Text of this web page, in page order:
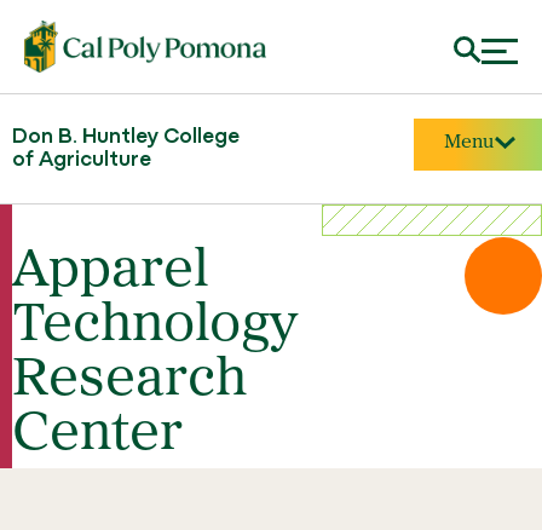
Don B. Huntley College
of Agriculture
Menu
Apparel
Technology
Research
Center